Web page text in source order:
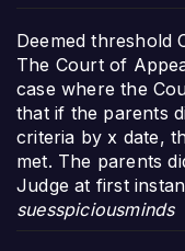
Deemed threshold
The Court of
case where the
that if the parents
criteria by x date,
met. The parents
Judge at first
suesspiciousminds